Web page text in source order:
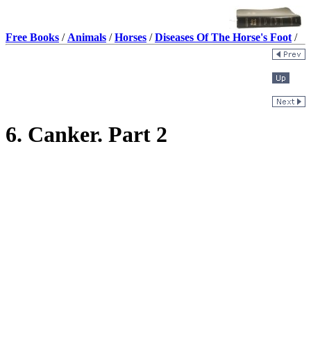
Free Books / Animals /Horses /Diseases Of The Horse's Foot /
6. Canker. Part 2